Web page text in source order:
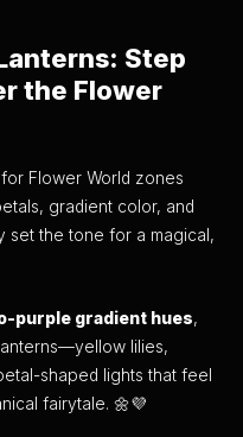
Step
the Flower
for Flower World zones
gradient color, and
set the tone for a magical,
purple gradient hues,
lilies,
shaped lights that feel
fairytale. 🌼💜